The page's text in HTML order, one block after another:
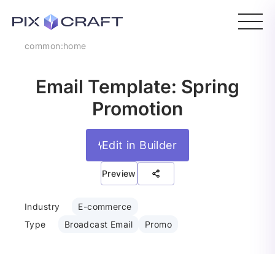
common:home
Email Template: Spring
Promotion
Edit in Builder
Preview
Industry
E-commerce
Type
Broadcast Email Promo